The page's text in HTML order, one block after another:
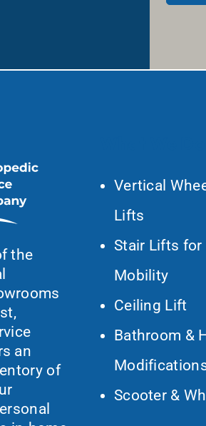
the
an
of
Vertical
Lifts
Stair Lifts for
Mobility
Ceiling Lift
Bathroom &
Scooter &